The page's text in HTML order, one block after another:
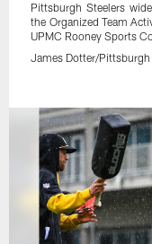
Pittsburgh Steelers
the Organized Team
UPMC Rooney Sports
James Dotter/Pittsburgh